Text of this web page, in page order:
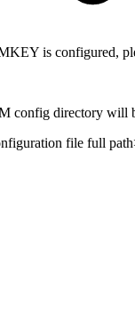
is configured,
config directory will
file full